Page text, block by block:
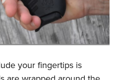
your fingertips is